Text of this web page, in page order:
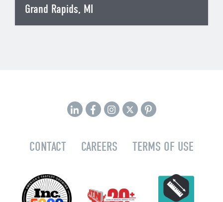
Grand Rapids, MI
CONTACT CAREERS TERMS OF USE